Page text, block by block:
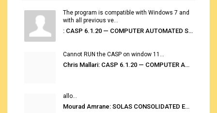
The program is compatible with Windows 7 and
with all previous ve...
: CASP 6.1.20 — COMPUTER AUTOMATED STOWAGE PLANNING SYSTEM
Cannot RUN the CASP on window 11...
Chris Mallari: CASP 6.1.20 — COMPUTER AUTOMATED STOWAGE PLANNING SYSTEM
allo...
Mourad Amrane: SOLAS CONSOLIDATED EDITION 2020